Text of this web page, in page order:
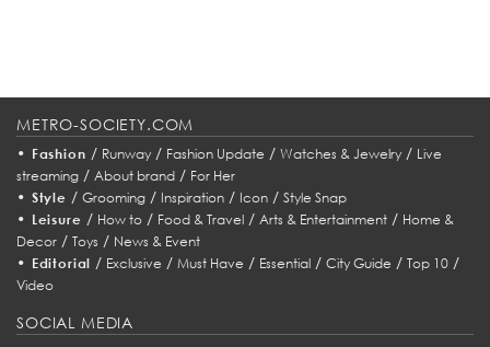
METRO-SOCIETY.COM
• Fashion / Runway/ Fashion Update / Watches & Jewelry/ Live
streaming / About brand / For Her
• Style / Grooming/ Inspiration/ Icon/ Style Snap
• Leisure / How to/ Food & Travel/ Arts & Entertainment/ Home &
Decor / Toys / News & Event
• Editorial / Exclusive /Must Have / Essential /City Guide /Top 10 /
Video
SOCIAL MEDIA